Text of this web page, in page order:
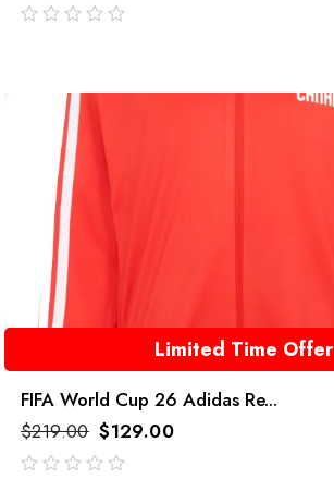
Limited Time Offer
FIFA World Cup 26 Adidas Re...
$219.00 $129.00